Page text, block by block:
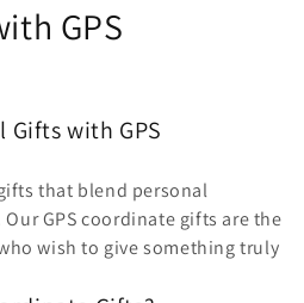
GPS
Gifts with GPS
that blend personal
GPS coordinate gifts are the
wish to give something truly